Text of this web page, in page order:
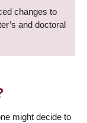
changes to
and doctoral
might decide to